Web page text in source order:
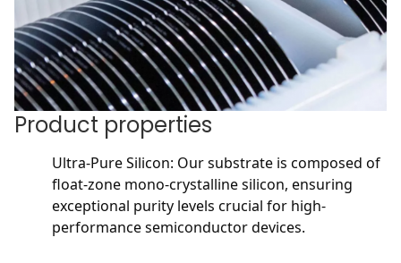
Product properties
Ultra-Pure Silicon: Our substrate is composed of
float-zone mono-crystalline silicon, ensuring
exceptional purity levels crucial for high-
performance semiconductor devices.